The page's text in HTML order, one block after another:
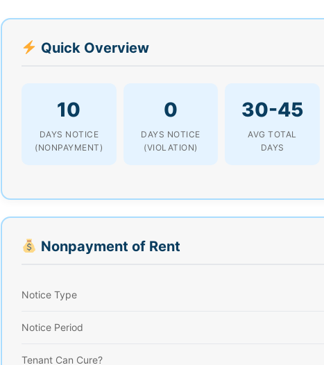
Quick Overview
10
DAYS NOTICE
(NONPAYMENT)
0
DAYS NOTICE
(VIOLATION)
30-45
AVG TOTAL
DAYS
Nonpayment of Rent
Notice Type
Notice Period
Tenant Can Cure?